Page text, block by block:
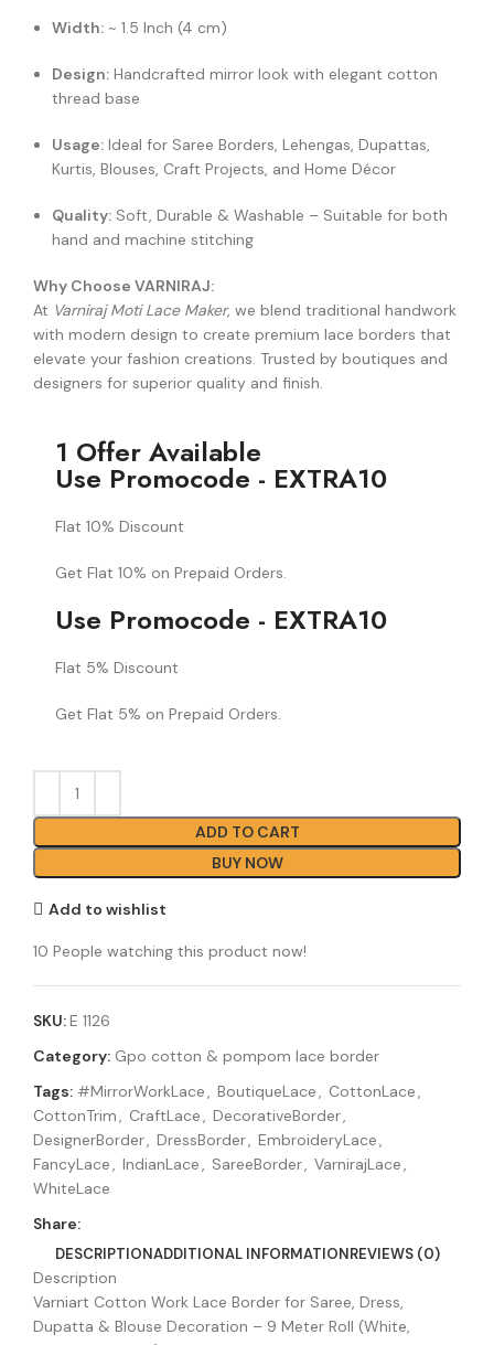
Width: ~ 1.5 Inch (4 cm)
Design: Handcrafted mirror look with elegant cotton
thread base
Usage: Ideal for Saree Borders, Lehengas, Dupattas,
Kurtis, Blouses, Craft Projects, and Home Décor
Quality: Soft, Durable & Washable – Suitable for both
hand and machine stitching
Why Choose VARNIRAJ:
At Varniraj Moti Lace Maker, we blend traditional handwork
with modern design to create premium lace borders that
elevate your fashion creations. Trusted by boutiques and
designers for superior quality and finish.
1 Offer Available
Use Promocode - EXTRA10
Flat 10% Discount
Get Flat 10% on Prepaid Orders.
Use Promocode - EXTRA10
Flat 5% Discount
Get Flat 5% on Prepaid Orders.
ADD TO CART
BUY NOW
Add to wishlist
10 People watching this product now!
SKU:E 1126
Category: Gpo cotton & pompom lace border
Tags: #MirrorWorkLace, BoutiqueLace, CottonLace,
CottonTrim, CraftLace, DecorativeBorder,
DesignerBorder, DressBorder, EmbroideryLace,
FancyLace, IndianLace, SareeBorder, VarnirajLace,
WhiteLace
Share:
DESCRIPTIONADDITIONAL INFORMATIONREVIEWS (0)
Description
Varniart Cotton Work Lace Border for Saree, Dress,
Dupatta & Blouse Decoration – 9 Meter Roll (White,